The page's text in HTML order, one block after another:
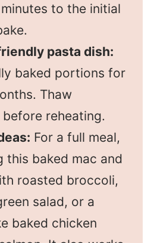
to the initial
pasta dish:
baked portions for
Thaw
reheating.
For a full meal,
this baked mac and
roasted broccoli,
salad, or a
baked chicken